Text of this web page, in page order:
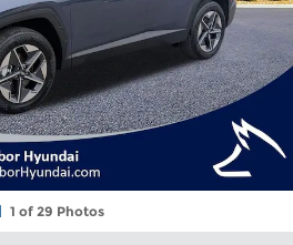
1 of 29 Photos